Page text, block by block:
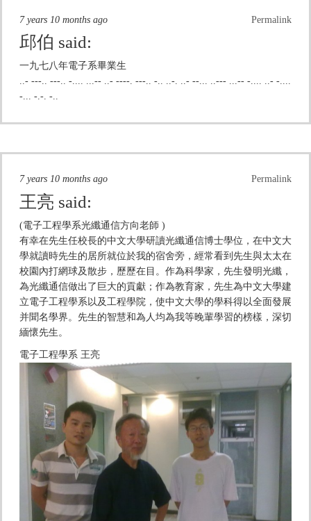
Permalink
7 years 10 months ago
邱伯 said:
一九七八年電子系畢業生
..- ---.. ---.. -.... ...-- ..- ----. ---.. -.. ..-. ..- --... ..--- ...-- -.... ..- -....
-... -.-. -..
Permalink
7 years 10 months ago
王亮 said:
(電子工程學系光纖通信方向老師 )
有幸在先生任校長的中文大學研讀光纖通信博士學位，在中文大
學就讀時先生的居所就位於我的宿舍旁，經常看到先生與太太在
校園內打網球及散步，歷歷在目。作為科學家，先生發明光纖，
為光纖通信做出了巨大的貢獻；作為教育家，先生為中文大學建
立電子工程學系以及工程學院，使中文大學的學科得以全面發展
并聞名學界。先生的智慧和為人均為我等晚輩學習的榜樣，深切
緬懷先生。
電子工程學系 王亮